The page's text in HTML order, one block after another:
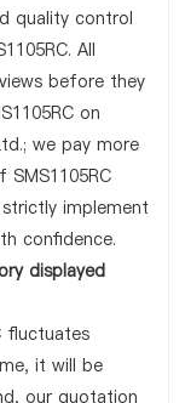
quality control
All
before they
on
we pay more
implement
confidence.
displayed
fluctuates
it will be
our quotation